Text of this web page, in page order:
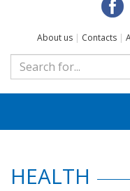
About us | Contacts |
HEALTH